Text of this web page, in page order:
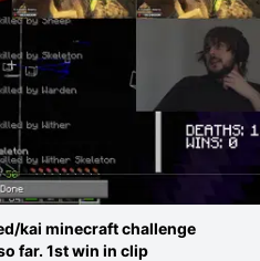
kai minecraft challenge
before they can once. 5 wins so far. 1st win in clip